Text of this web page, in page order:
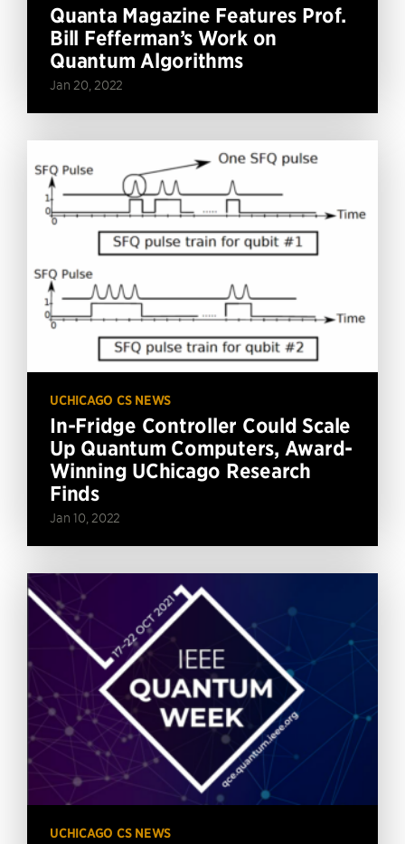
Quanta Magazine Features Prof.
Bill Fefferman’s Work on
Quantum Algorithms
Jan 20, 2022
UCHICAGO CS NEWS
In-Fridge Controller Could Scale
Up Quantum Computers, Award-
Winning UChicago Research
Finds
Jan 10, 2022
UCHICAGO CS NEWS